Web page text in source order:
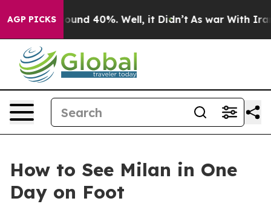
AGP PICKS
Floor Around 40%. Well, it Didn’t As war With Iran
How to See Milan in One
Day on Foot